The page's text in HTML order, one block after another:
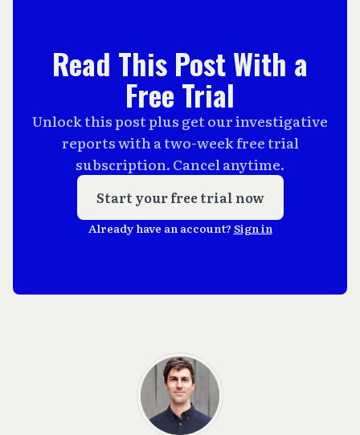
Read This Post With a
Free Trial
Unlock this post plus get our investigative
reports with a two-week free trial
subscription. Cancel anytime.
Start your free trial now
Already have an account? Sign in